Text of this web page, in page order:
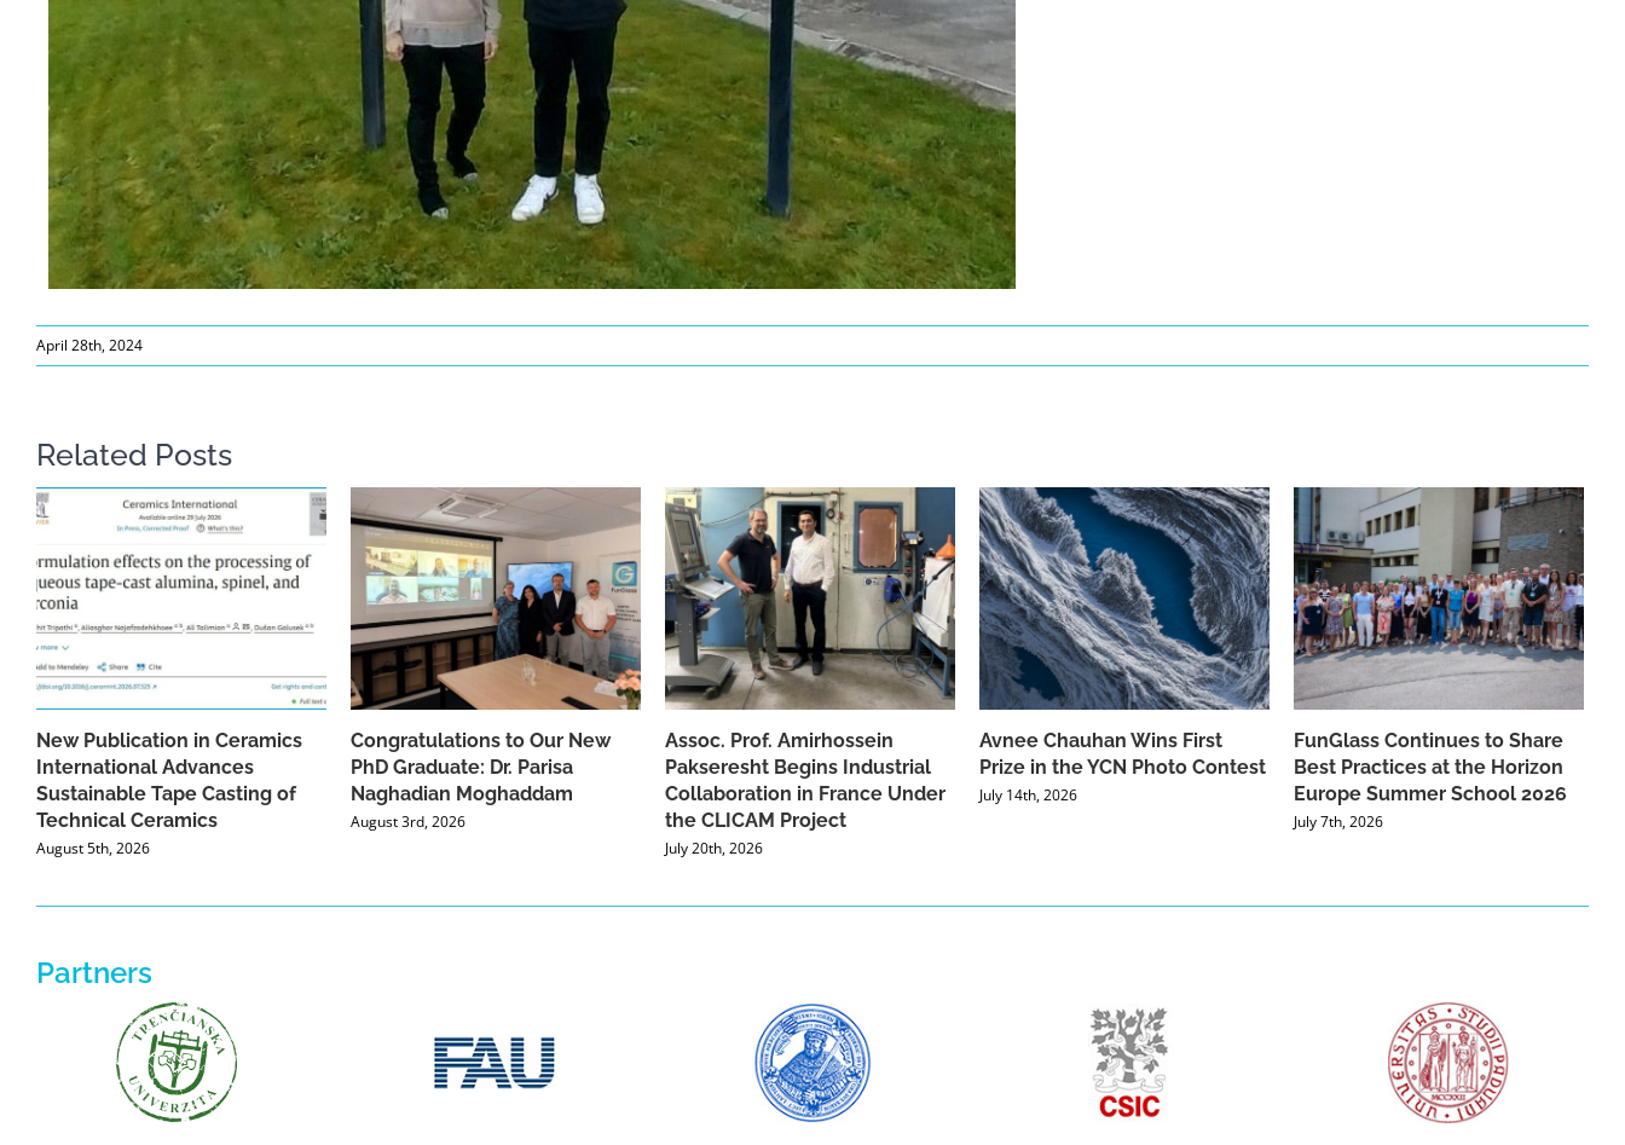
April 28th, 2024
Related Posts
New Publication in Ceramics
International Advances
Sustainable Tape Casting of
Technical Ceramics
August 5th, 2026
Congratulations to Our New
PhD Graduate: Dr. Parisa
Naghadian Moghaddam
August 3rd, 2026
Assoc. Prof. Amirhossein
Pakseresht Begins Industrial
Collaboration in France Under
the CLICAM Project
July 20th, 2026
Avnee Chauhan Wins First
Prize in the YCN Photo Contest
July 14th, 2026
FunGlass Continues to Share
Best Practices at the Horizon
Europe Summer School 2026
July 7th, 2026
Partners